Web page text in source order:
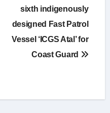
sixth indigenously
designed Fast Patrol
Vessel ‘ICGS Atal’ for
Coast Guard